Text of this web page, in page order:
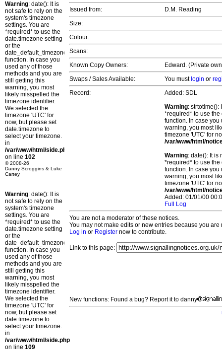
Warning: date(): It is
not safe to rely on the
system's timezone
settings. You are
*required* to use the
date.timezone setting
or the
date_default_timezone_set()
function. In case you
used any of those
methods and you are
still getting this
warning, you most
likely misspelled the
timezone identifier.
We selected the
timezone 'UTC' for
now, but please set
date.timezone to
select your timezone.
in
/var/www/html/side.php
on line 102
© 2008-26
Danny Scroggins & Luke
Cartey
Warning: date(): It is
not safe to rely on the
system's timezone
settings. You are
*required* to use the
date.timezone setting
or the
date_default_timezone_set()
function. In case you
used any of those
methods and you are
still getting this
warning, you most
likely misspelled the
timezone identifier.
We selected the
timezone 'UTC' for
now, but please set
date.timezone to
select your timezone.
in
/var/www/html/side.php
on line 109
Issued from:
D.M. Reading
Size:
Colour:
Scans:
Known Copy Owners:
Edward. (Private
Swaps / Sales Available:
You must login or
Record:
Added: SDL
Warning: strtotime():
*required* to use
function. In case you
warning, you most
timezone 'UTC' for
/var/www/html/
Warning: date(): It is
*required* to use
function. In case you
warning, you most
timezone 'UTC' for
/var/www/html/
Added: 01/01/00
Full Log
You are not a moderator of these notices.
You may not make edits or new entries because you
Log in or Register now to contribute.
Link to this page:
New functions: Found a bug? Report it to danny